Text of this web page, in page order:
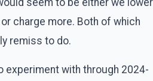
charge more. Both of which
remiss to do.
experiment with through 2024-